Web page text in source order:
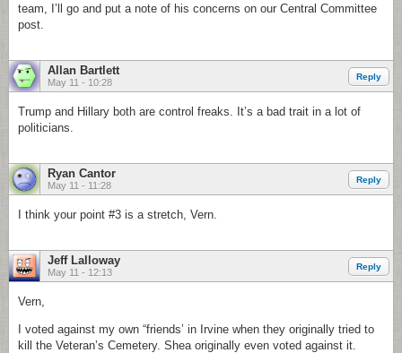
team, I’ll go and put a note of his concerns on our Central Committee
post.
Allan Bartlett
May 11 - 10:28
Reply
Trump and Hillary both are control freaks. It’s a bad trait in a lot of
politicians.
Ryan Cantor
May 11 - 11:28
Reply
I think your point #3 is a stretch, Vern.
Jeff Lalloway
May 11 - 12:13
Reply
Vern,
I voted against my own “friends’ in Irvine when they originally tried to
kill the Veteran’s Cemetery. Shea originally even voted against it.